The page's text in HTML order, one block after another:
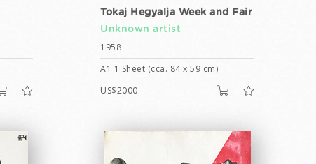
Tokaj Hegyalja Week and Fair
Unknown artist
1958
A1 1 Sheet (cca. 84 x 59 cm)
US$2000